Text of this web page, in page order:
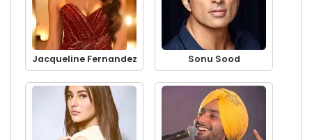
Jacqueline Fernandez Sonu Sood